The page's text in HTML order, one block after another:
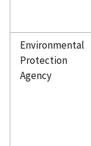
Environmental
Protection
Agency